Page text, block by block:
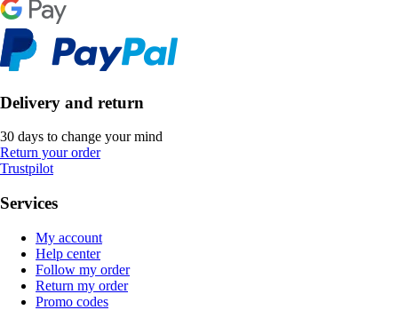
Delivery and return
30 days to change your mind
Return your order
Trustpilot
Services
My account
Help center
Follow my order
Return my order
Promo codes